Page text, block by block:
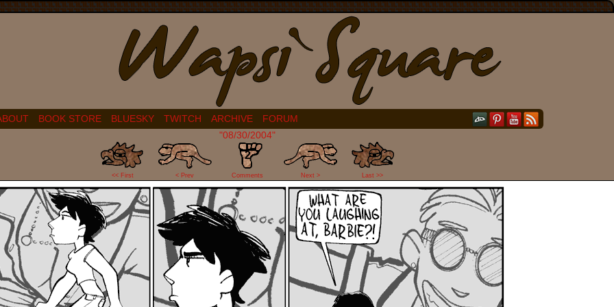
BOOK STORE BLUESKY TWITCH ARCHIVE
FORUM
"08/30/2004"
<< First < Prev
2
Comments Next > Last >>